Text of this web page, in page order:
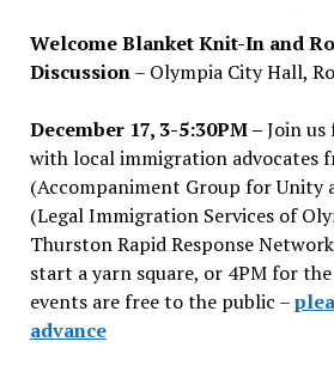
Welcome Blanket Knit-In and
Discussion– Olympia City Hall,
December 17, 3-5:30PM –Join us
with local immigration advocates
(Accompaniment Group for Unity
(Legal Immigration Services of
Thurston Rapid Response
start a yarn square, or 4PM for
events are free to the public –
advance